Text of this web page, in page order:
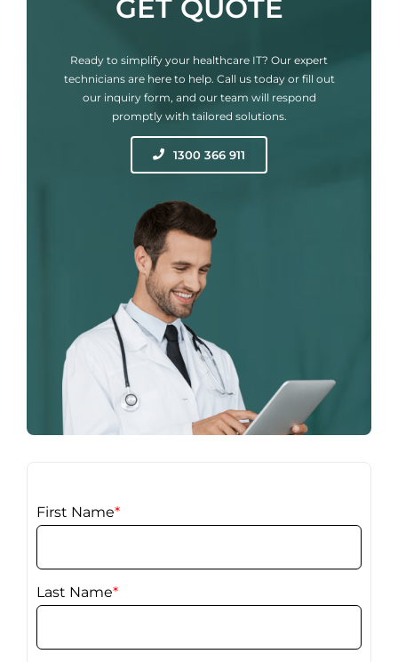
GET QUOTE
Ready to simplify your healthcare IT? Our expert
technicians are here to help. Call us today or fill out
our inquiry form, and our team will respond
promptly with tailored solutions.
1300 366 911
First Name*
Last Name*